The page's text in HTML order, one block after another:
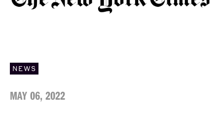
NEWS
MAY 06, 2022